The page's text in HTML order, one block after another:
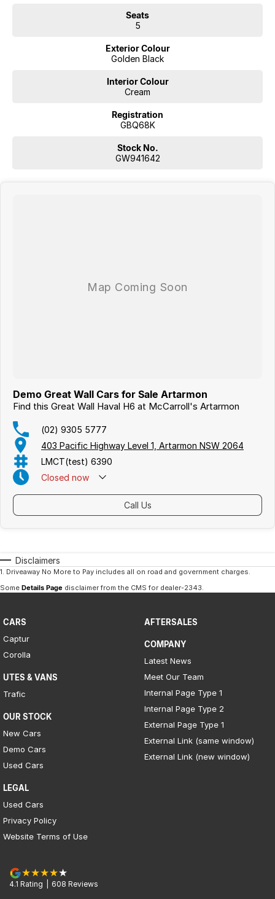
Seats
5
Exterior Colour
Golden Black
Interior Colour
Cream
Registration
GBQ68K
Stock No.
GW941642
Demo Great Wall Cars for Sale Artarmon
Find this Great Wall Haval H6 at McCarroll's Artarmon
(02) 9305 5777
403 Pacific Highway Level 1, Artarmon NSW 2064
LMCT(test) 6390
Closed now
Call Us
Disclaimers
1. Driveaway No More to Pay includes all on road and government charges.
Some Details Page disclaimer from the CMSfor dealer-2343.
CARS
Captur
Corolla
UTES & VANS
Trafic
OUR STOCK
New Cars
Demo Cars
Used Cars
LEGAL
Used Cars
Privacy Policy
Website Terms of Use
AFTERSALES
COMPANY
Latest News
Meet Our Team
Internal Page Type 1
Internal Page Type 2
External Page Type 1
External Link (same window)
External Link (new window)
4.1 Rating 608 Reviews